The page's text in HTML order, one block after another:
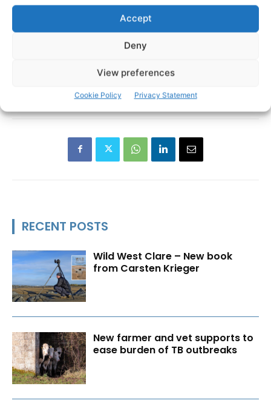
Accept
Deny
View preferences
Cookie Policy Privacy Statement
RECENT POSTS
Wild West Clare – New book
from Carsten Krieger
New farmer and vet supports to
ease burden of TB outbreaks